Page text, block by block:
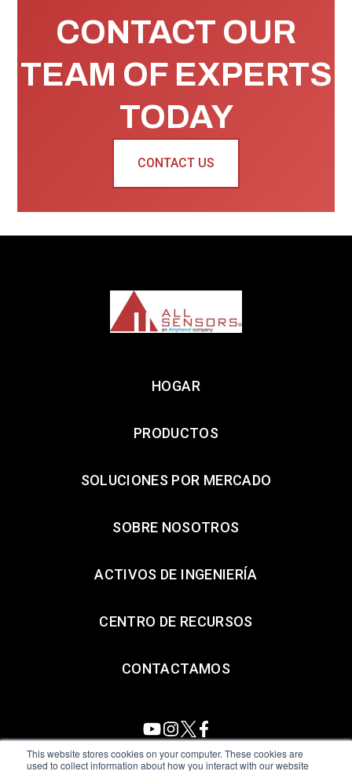
This website stores cookies on your computer. These cookies are
used to collect information about how you interact with our website
CONTACT OUR
TEAM OF EXPERTS
TODAY
CONTACT US
HOGAR
PRODUCTOS
SOLUCIONES POR MERCADO
SOBRE NOSOTROS
ACTIVOS DE INGENIERÍA
CENTRO DE RECURSOS
CONTACTAMOS